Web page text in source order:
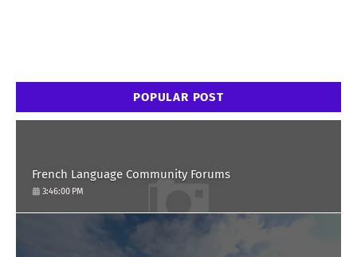
POPULAR POST
French Language Community Forums
3:46:00 PM